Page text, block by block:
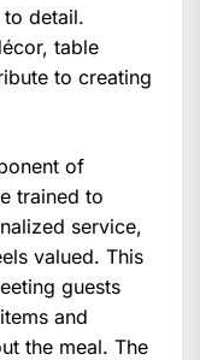
detail.
table
to creating
of
trained to
service,
valued. This
guests
and
the meal. The